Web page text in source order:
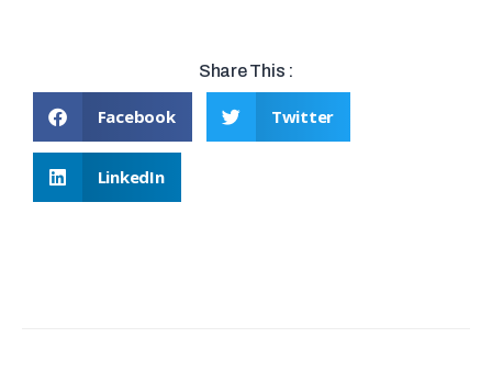
Share This :
Facebook Twitter
LinkedIn